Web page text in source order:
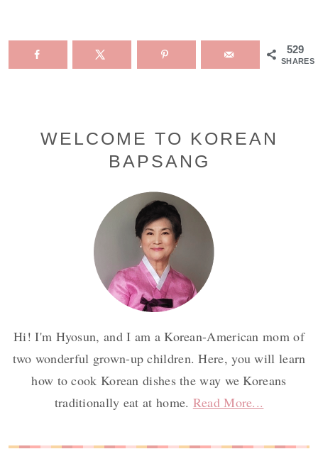
529
SHARES
Primary
WELCOME TO KOREAN
BAPSANG
Hi! I'm Hyosun, and I am a Korean-American mom of
two wonderful grown-up children. Here, you will learn
how to cook Korean dishes the way we Koreans
traditionally eat at home. Read More...